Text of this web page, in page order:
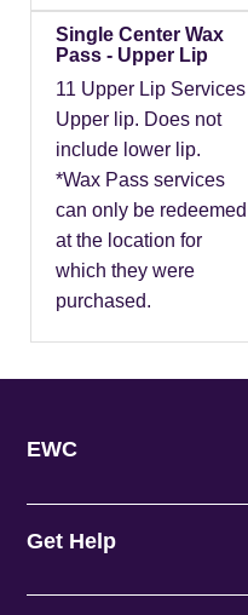
Single Center Wax
Pass - Upper Lip
11 Upper Lip Services
Upper lip. Does not
include lower lip.
*Wax Pass services
can only be redeemed
at the location for
which they were
purchased.
EWC
Get Help